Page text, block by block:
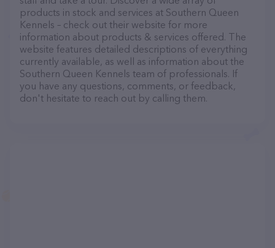
products in stock and services at Southern Queen
Kennels – check out their website for more
information about products & services offered. The
website features detailed descriptions of everything
currently available, as well as information about the
Southern Queen Kennels team of professionals. If
you have any questions, comments, or feedback,
don't hesitate to reach out by calling them.